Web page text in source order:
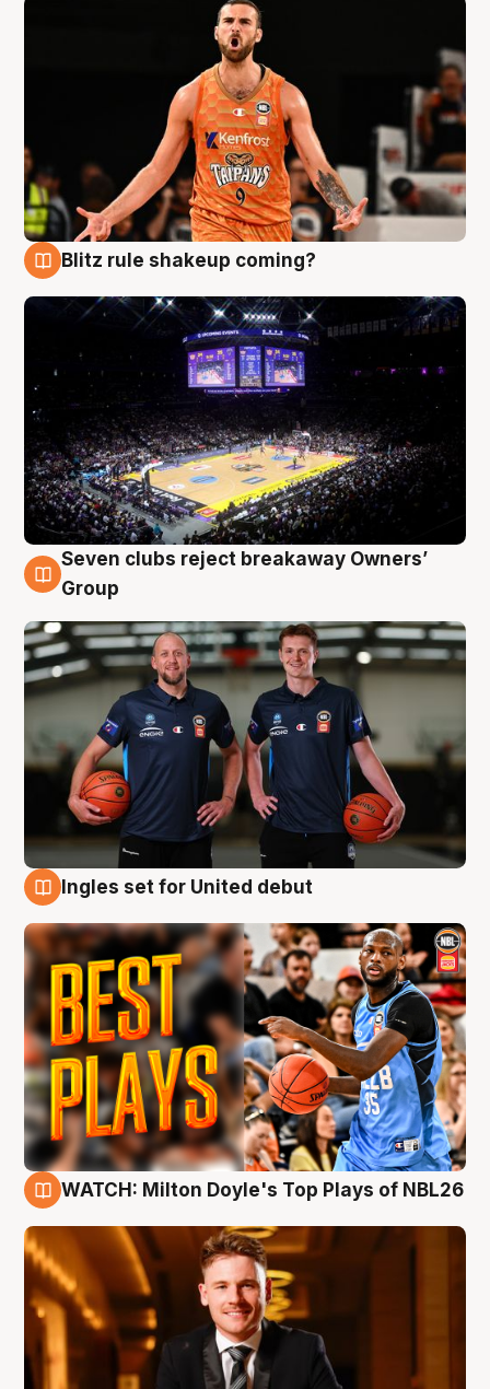
Blitz rule shakeup coming?
9 Aug
Seven clubs reject breakaway Owners’
Group
Ingles set for United debut
WATCH: Milton Doyle's Top Plays of NBL26